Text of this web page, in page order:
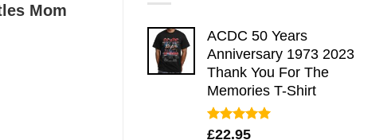
ACDC 50 Years
Anniversary 1973 2023
Thank You For The
Memories T-Shirt
Rated5.00
£22.95
Mom